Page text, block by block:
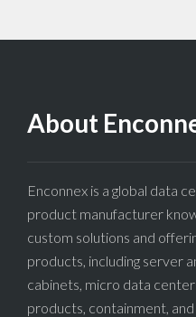
About
Enconnex is a global data
product manufacturer
custom solutions and
products, including server
cabinets, micro data
products, containment,